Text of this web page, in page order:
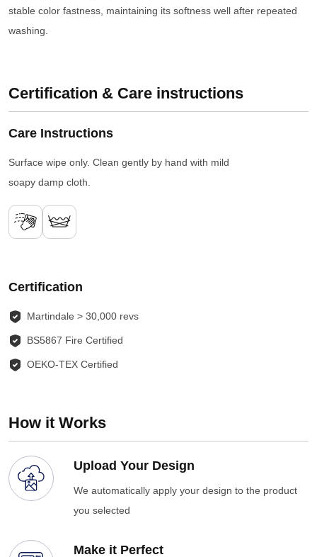
stable color fastness, maintaining its softness well after repeated
washing.
Certification & Care instructions
Care Instructions
Surface wipe only. Clean gently by hand with mild
soapy damp cloth.
Certification
Martindale > 30,000 revs
BS5867 Fire Certified
OEKO-TEX Certified
How it Works
Upload Your Design
We automatically apply your design to the product
you selected
Make it Perfect